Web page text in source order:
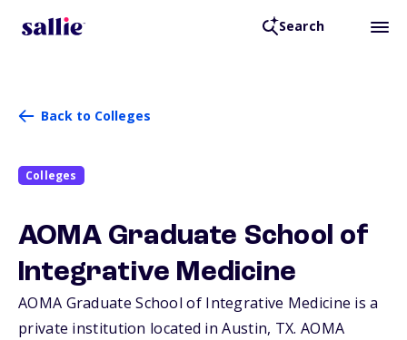
Search
Back to Colleges
Colleges
AOMA Graduate School of
Integrative Medicine
AOMA Graduate School of Integrative Medicine is a
private institution located in Austin, TX. AOMA